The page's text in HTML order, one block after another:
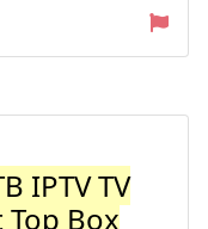
IPTV TV
Box